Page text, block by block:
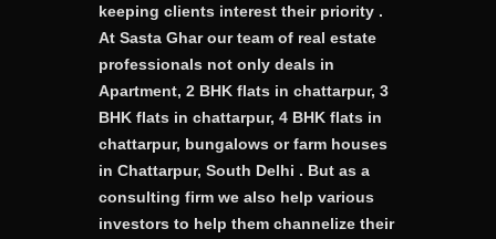
keeping clients interest their priority .
At Sasta Ghar our team of real estate
professionals not only deals in
Apartment, 2 BHK flats in chattarpur, 3
BHK flats in chattarpur, 4 BHK flats in
chattarpur, bungalows or farm houses
in Chattarpur, South Delhi . But as a
consulting firm we also help various
investors to help them channelize their